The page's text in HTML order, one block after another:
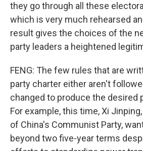
they go through all these
which is very much rehearsed
result gives the choices of the
party leaders a heightened
FENG: The few rules that are
party charter either aren't
changed to produce the desired
For example, this time, Xi
of China's Communist Party,
beyond two five-year terms